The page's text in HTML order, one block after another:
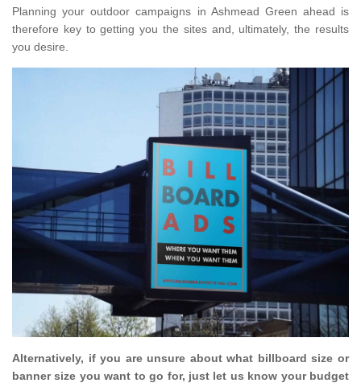
Planning your outdoor campaigns in Ashmead Green ahead is
therefore key to getting you the sites and, ultimately, the results
you desire.
Alternatively, if you are unsure about what billboard size or
banner size you want to go for, just let us know your budget